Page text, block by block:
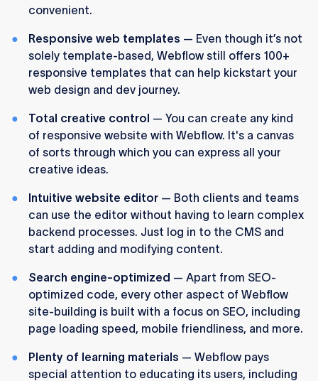
convenient.
Responsive web templates — Even though it’s not
solely template-based, Webflow still offers 100+
responsive templates that can help kickstart your
web design and dev journey.
Total creative control — You can create any kind
of responsive website with Webflow. It's a canvas
of sorts through which you can express all your
creative ideas.
Intuitive website editor — Both clients and teams
can use the editor without having to learn complex
backend processes. Just log in to the CMS and
start adding and modifying content.
Search engine-optimized — Apart from SEO-
optimized code, every other aspect of Webflow
site-building is built with a focus on SEO, including
page loading speed, mobile friendliness, and more.
Plenty of learning materials — Webflow pays
special attention to educating its users, including